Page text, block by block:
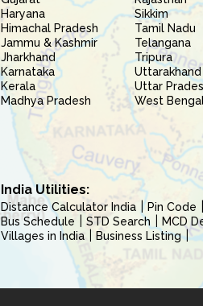
Haryana
Himachal Pradesh
Jammu & Kashmir
Jharkhand
Karnataka
Kerala
Madhya Pradesh
Sikkim
Tamil Nadu
Telangana
Tripura
Uttarakhand
Uttar
West
India Utilities:
Distance Calculator India Pin Code
Bus Schedule
STD Search MCD
Villages in India
Business Listing